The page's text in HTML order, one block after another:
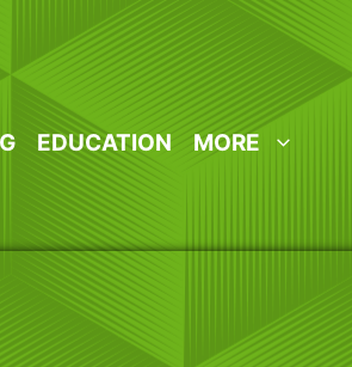
EDUCATION MORE